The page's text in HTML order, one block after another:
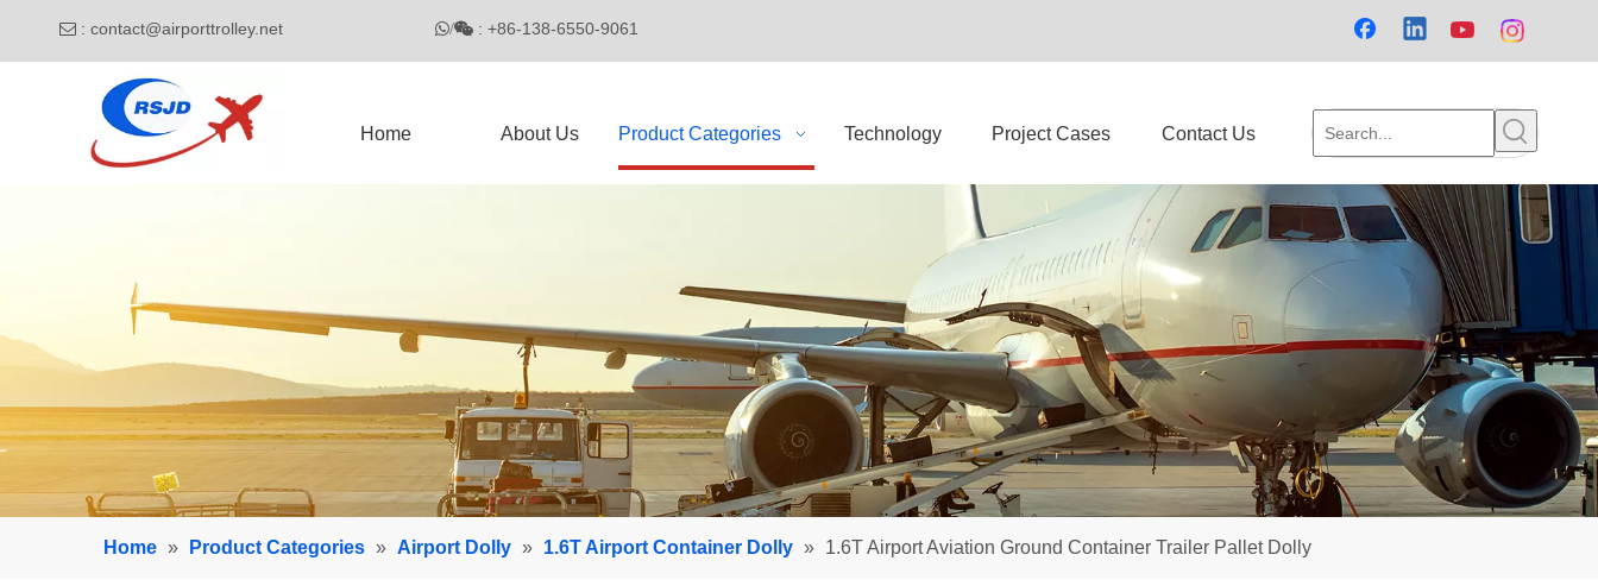
 : contact@airporttrolley.net / : +86-138-6550-9061
Home About Us Product Categories Technology Project Cases Contact Us
Home » Product Categories » Airport Dolly » 1.6T Airport Container Dolly » 1.6T Airport Aviation Ground Container Trailer Pallet Dolly